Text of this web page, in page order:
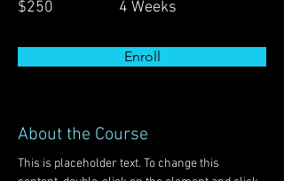
$250 4 Weeks
Enroll
About the Course
This is placeholder text. To change this